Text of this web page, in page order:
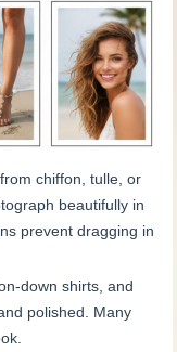
chiffon, tulle, or
beautifully in
prevent dragging in
down shirts, and
polished. Many